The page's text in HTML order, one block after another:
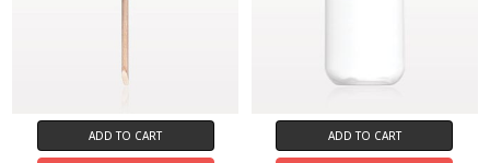
ADD TO CART ADD TO CART